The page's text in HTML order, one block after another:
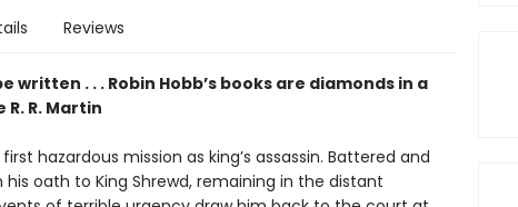
Reviews
written . . . Robin Hobb’s books are diamonds in a
R. Martin
hazardous mission as king’s assassin. Battered and
oath to King Shrewd, remaining in the distant